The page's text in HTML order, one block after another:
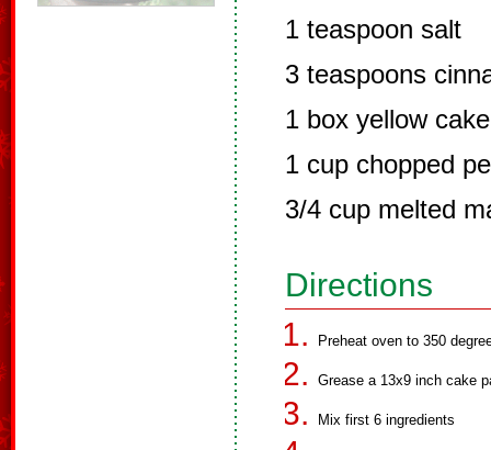
1 teaspoon salt
3 teaspoons
1 box yellow
1 cup chopped
3/4 cup melted
Directions
Preheat oven to 350
Grease a 13x9 inch cake
Mix first 6 ingredients